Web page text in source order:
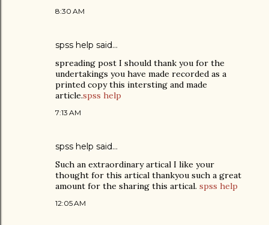
8:30 AM
spss help said…
spreading post I should thank you for the
undertakings you have made recorded as a
printed copy this intersting and made
article.spss help
7:13 AM
spss help said…
Such an extraordinary artical I like your
thought for this artical thankyou such a great
amount for the sharing this artical. spss help
12:05 AM